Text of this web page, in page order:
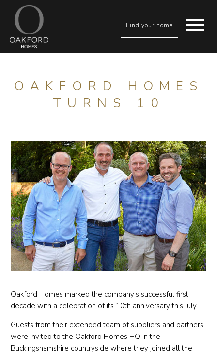
Find your home
OAKFORD HOMES
TURNS 10
Oakford Homes marked the company’s successful first
decade with a celebration of its 10th anniversary this July.
Guests from their extended team of suppliers and partners
were invited to the Oakford Homes HQ in the
Buckingshamshire countryside where they joined all the